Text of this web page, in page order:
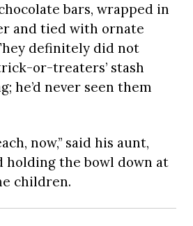
bars, wrapped in
and tied with ornate
definitely did not
or-treaters’ stash
he’d never seen them
now,” said his aunt,
holding the bowl down at
children.